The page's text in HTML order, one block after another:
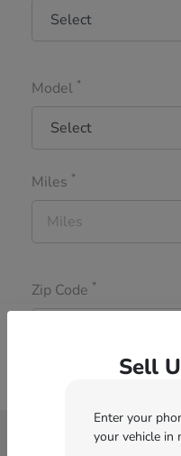
Model *
Miles *
Zip Code *
Sell
Enter your
your vehicle in
Thurston Honda